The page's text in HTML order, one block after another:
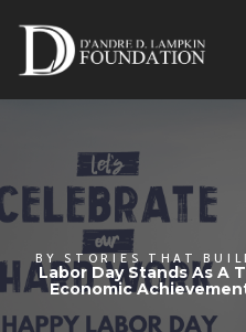
BY STORIES THAT
Labor Day Stands As A
Economic